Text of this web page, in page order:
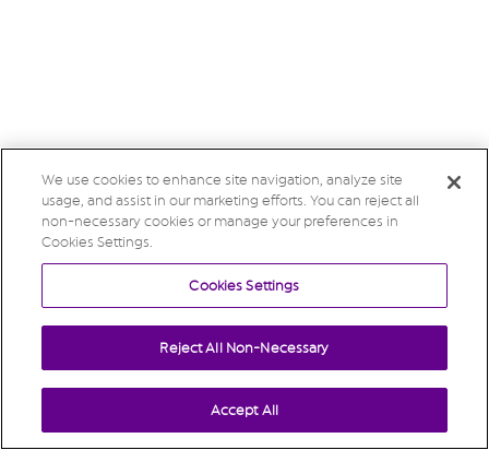
We use cookies to enhance site navigation, analyze site
usage, and assist in our marketing efforts. You can reject all
non-necessary cookies or manage your preferences in
Cookies Settings.
Cookies Settings
Reject All Non-Necessary
Accept All